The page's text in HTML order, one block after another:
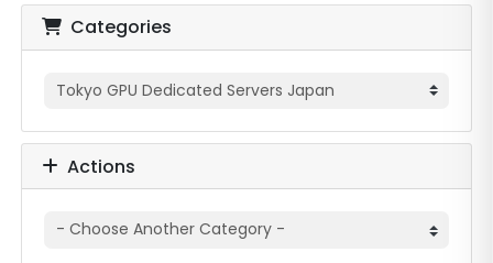
Categories
Actions